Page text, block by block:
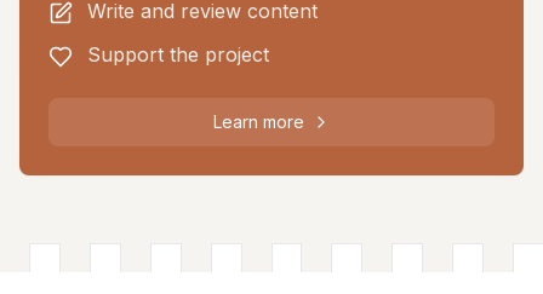
Write and review content
Support the project
Learn more